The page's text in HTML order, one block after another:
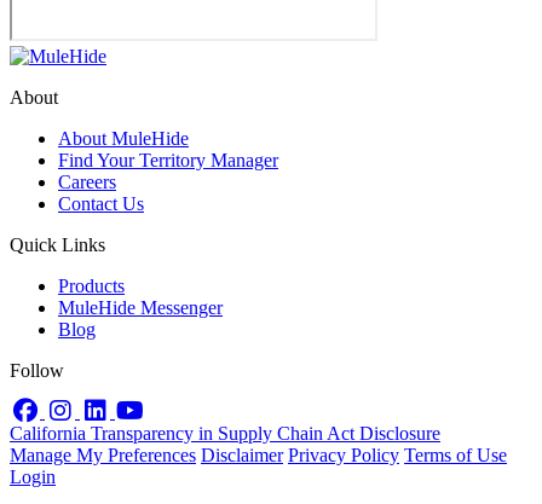
About
About MuleHide
Find Your Territory Manager
Careers
Contact Us
Quick Links
Products
MuleHide Messenger
Blog
Follow
Facebook
InstagramLinkedIn
California Transparency in Supply Chain Act Disclosure
Manage My Preferences Disclaimer Privacy Policy Terms of Use
Login